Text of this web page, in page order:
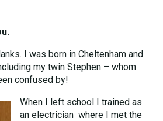
I was born in Cheltenham and
my twin Stephen – whom
confused by!
When I left school I trained as
an electrician where I met the